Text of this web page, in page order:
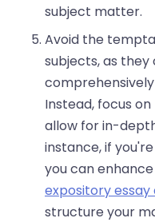
subject matter.
Avoid the
subjects, as
Instead, focus
allow for in-
instance, if
you can
expository essay
structure your